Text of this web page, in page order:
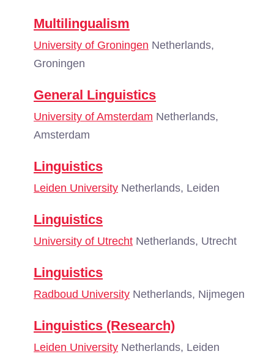
Multilingualism
University of Groningen Netherlands,
Groningen
General Linguistics
University of Amsterdam Netherlands,
Amsterdam
Linguistics
Leiden University Netherlands, Leiden
Linguistics
University of Utrecht Netherlands, Utrecht
Linguistics
Radboud University Netherlands, Nijmegen
Linguistics (Research)
Leiden University Netherlands, Leiden